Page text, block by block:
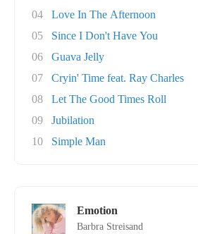
04
Love In The Afternoon
05
Since I Don't Have You
06
Guava Jelly
07
Cryin' Time feat. Ray Charles
08
Let The Good Times Roll
09
Jubilation
10
Simple Man
Emotion
Barbra Streisand